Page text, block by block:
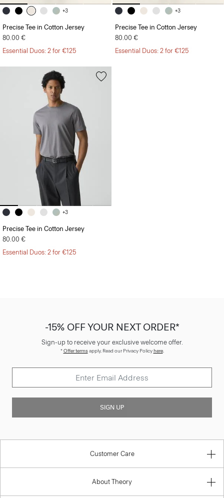
+3
Precise Tee in Cotton Jersey
80.00 €
Essential Duos: 2 for €125
+3
Precise Tee in Cotton Jersey
80.00 €
Essential Duos: 2 for €125
+3
Precise Tee in Cotton Jersey
80.00 €
Essential Duos: 2 for €125
-15% OFF YOUR NEXT ORDER*
Sign-up to receive your exclusive welcome offer.
*Offer termsapply. Read our Privacy Policyhere.
SIGN UP
Customer Care
About Theory